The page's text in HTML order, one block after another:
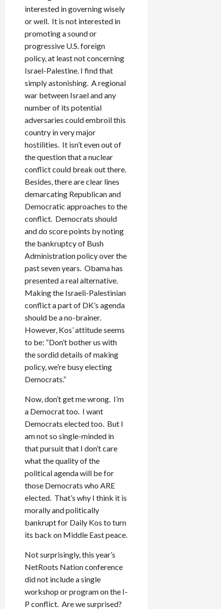
interested in governing wisely
or well. It is not interested in
promoting a sound or
progressive U.S. foreign
policy, at least not concerning
Israel-Palestine. I find that
simply astonishing. A regional
war between Israel and any
number of its potential
adversaries could embroil this
country in very major
hostilities. It isn’t even out of
the question that a nuclear
conflict could break out there.
Besides, there are clear lines
demarcating Republican and
Democratic approaches to the
conflict. Democrats should
and do score points by noting
the bankruptcy of Bush
Administration policy over the
past seven years. Obama has
presented a real alternative.
Making the Israeli-Palestinian
conflict a part of DK’s agenda
should be a no-brainer.
However, Kos’ attitude seems
to be: “Don’t bother us with
the sordid details of making
policy, we’re busy electing
Democrats.”
Now, don’t get me wrong. I’m
a Democrat too. I want
Democrats elected too. But I
am not so single-minded in
that pursuit that I don’t care
what the quality of the
political agenda will be for
those Democrats who ARE
elected. That’s why I think it is
morally and politically
bankrupt for Daily Kos to turn
its back on Middle East peace.
Not surprisingly, this year’s
NetRoots Nation conference
did not include a single
workshop or program on the I-
P conflict. Are we surprised?